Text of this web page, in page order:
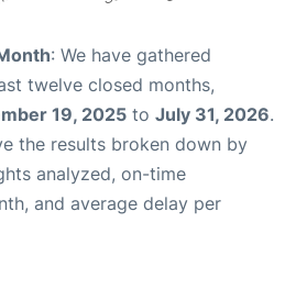
: We have gathered
twelve closed months,
19, 2025 to July 31, 2026.
the results broken down by
analyzed, on-time
and average delay per